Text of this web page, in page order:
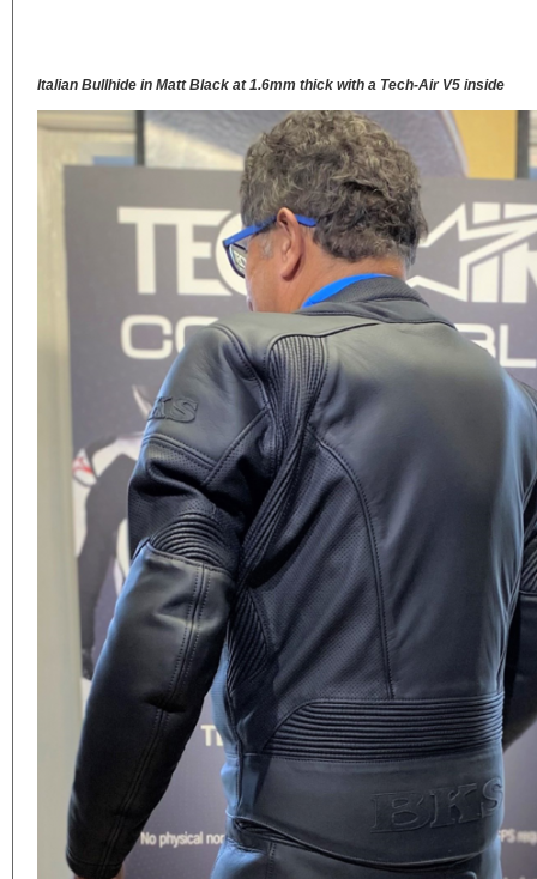
Italian Bullhide in Matt Black at 1.6mm thick with a Tech-Air V5 inside